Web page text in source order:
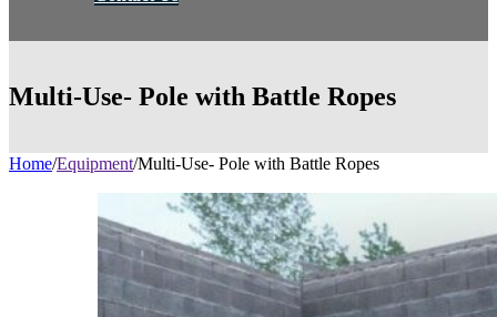
Multi-Use- Pole with Battle Ropes
Home/Equipment/Multi-Use- Pole with Battle Ropes